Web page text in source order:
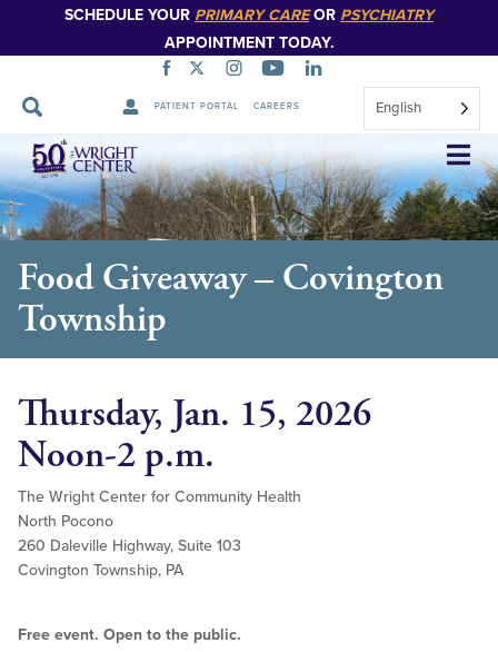
SCHEDULE YOUR PRIMARY CAREOR PSYCHIATRY
APPOINTMENT TODAY.
PATIENT PORTAL CAREERS English
Skip
Navigation
Food Giveaway – Covington
Township
Thursday, Jan. 15, 2026
Noon-2 p.m.
The Wright Center for Community Health
North Pocono
260 Daleville Highway, Suite 103
Covington Township, PA
Free event. Open to the public.